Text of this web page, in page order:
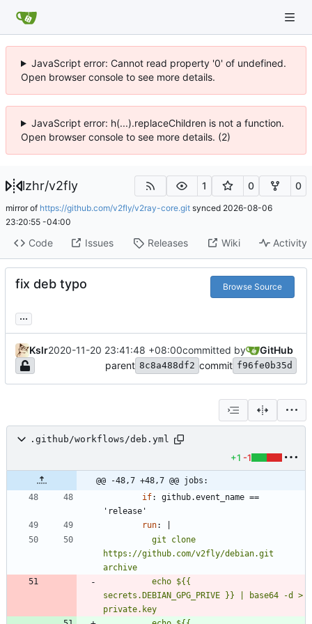
JavaScript error: Cannot read property '0' of undefined.
Open browser console to see more details.
JavaScript error: h(...).replaceChildren is not a function.
Open browser console to see more details. (2)
lzhr/v2fly 1 0 0
mirror of https://github.com/v2fly/v2ray-core.git synced 2026-08-06
23:20:55 -04:00
Code Issues Releases Wiki Activity
fix deb typo Browse Source
...
Kslr2020-11-20 23:41:48 +08:00committed by
GitHub
parent 8c8a488df2 commit f96fe0b35d
.github/workflows/deb.yml
+1 -1
@@ -48,7 +48,7 @@ jobs:
if:
github.event_name ==
'release'
run:
https://github.com/v2fly/debian.git
secrets.DEBIAN_GPG_PRIVE }} | base64 -d >